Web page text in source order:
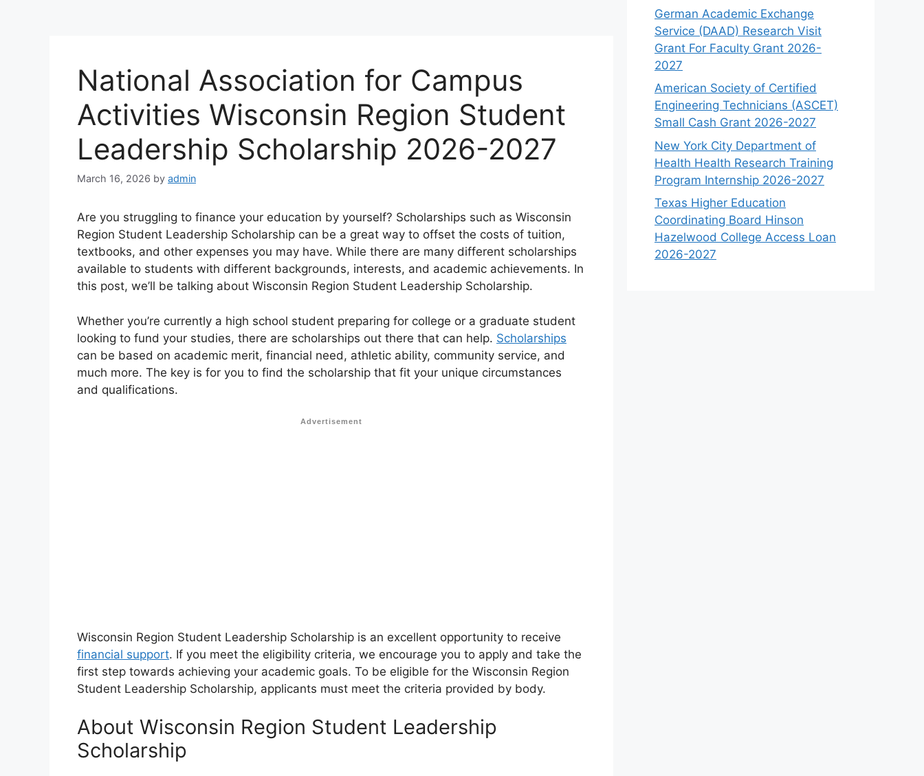
National Association for Campus
Activities Wisconsin Region Student
Leadership Scholarship 2026-2027
March 16, 2026 by admin
Are you struggling to finance your education by yourself? Scholarships such as Wisconsin
Region Student Leadership Scholarship can be a great way to offset the costs of tuition,
textbooks, and other expenses you may have. While there are many different scholarships
available to students with different backgrounds, interests, and academic achievements. In
this post, we’ll be talking about Wisconsin Region Student Leadership Scholarship.
Whether you’re currently a high school student preparing for college or a graduate student
looking to fund your studies, there are scholarships out there that can help. Scholarships
can be based on academic merit, financial need, athletic ability, community service, and
much more. The key is for you to find the scholarship that fit your unique circumstances
and qualifications.
Advertisement
Wisconsin Region Student Leadership Scholarship is an excellent opportunity to receive
financial support. If you meet the eligibility criteria, we encourage you to apply and take the
first step towards achieving your academic goals. To be eligible for the Wisconsin Region
Student Leadership Scholarship, applicants must meet the criteria provided by body.
About Wisconsin Region Student Leadership
Scholarship
German Academic Exchange
Service (DAAD) Research Visit
Grant For Faculty Grant 2026-
2027
American Society of Certified
Engineering Technicians (ASCET)
Small Cash Grant 2026-2027
New York City Department of
Health Health Research Training
Program Internship 2026-2027
Texas Higher Education
Coordinating Board Hinson
Hazelwood College Access Loan
2026-2027